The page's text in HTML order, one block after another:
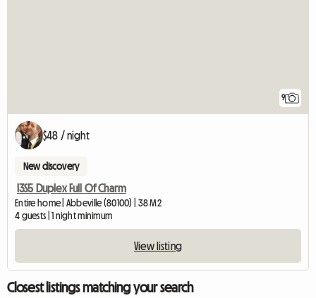
9
$48 / night
New discovery
I3S5 Duplex Full Of Charm
Entire home | Abbeville (80100) | 38 M2
4 guests | 1 night minimum
View listing
Closest listings matching your search